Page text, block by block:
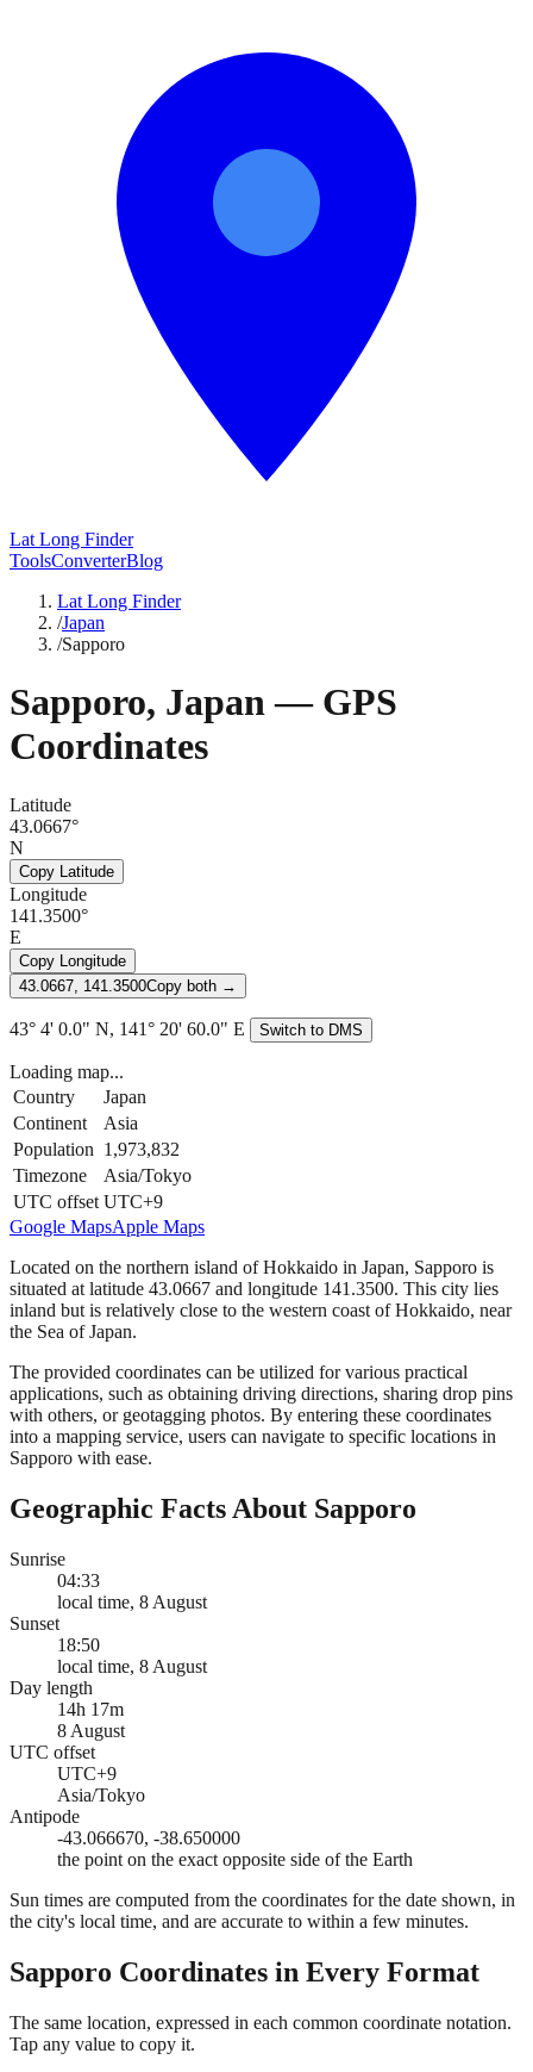
Lat Long Finder
ToolsConverterBlog
Lat Long Finder
/Japan
/Sapporo
Sapporo, Japan— GPS
Coordinates
Latitude
43.0667°
N
Copy Latitude
Longitude
141.3500°
E
Copy Longitude
43.0667, 141.3500Copy both →
43° 4' 0.0" N, 141° 20' 60.0" E Switch to DMS
Loading map...
Country
Japan
Continent
Asia
Population 1,973,832
Timezone
Asia/Tokyo
UTC offset UTC+9
Google MapsApple Maps
Located on the northern island of Hokkaido in Japan, Sapporo is
situated at latitude 43.0667 and longitude 141.3500. This city lies
inland but is relatively close to the western coast of Hokkaido, near
the Sea of Japan.
The provided coordinates can be utilized for various practical
applications, such as obtaining driving directions, sharing drop pins
with others, or geotagging photos. By entering these coordinates
into a mapping service, users can navigate to specific locations in
Sapporo with ease.
Geographic Facts About Sapporo
Sunrise
04:33
local time, 8 August
Sunset
18:50
local time, 8 August
Day length
14h 17m
8 August
UTC offset
UTC+9
Asia/Tokyo
Antipode
-43.066670, -38.650000
the point on the exact opposite side of the Earth
Sun times are computed from the coordinates for the date shown, in
the city's local time, and are accurate to within a few minutes.
Sapporo Coordinates in Every Format
The same location, expressed in each common coordinate notation.
Tap any value to copy it.